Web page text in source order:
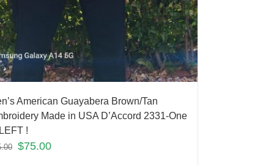
American Guayabera Brown/Tan
Made in USA D’Accord 2331-One
!
$75.00